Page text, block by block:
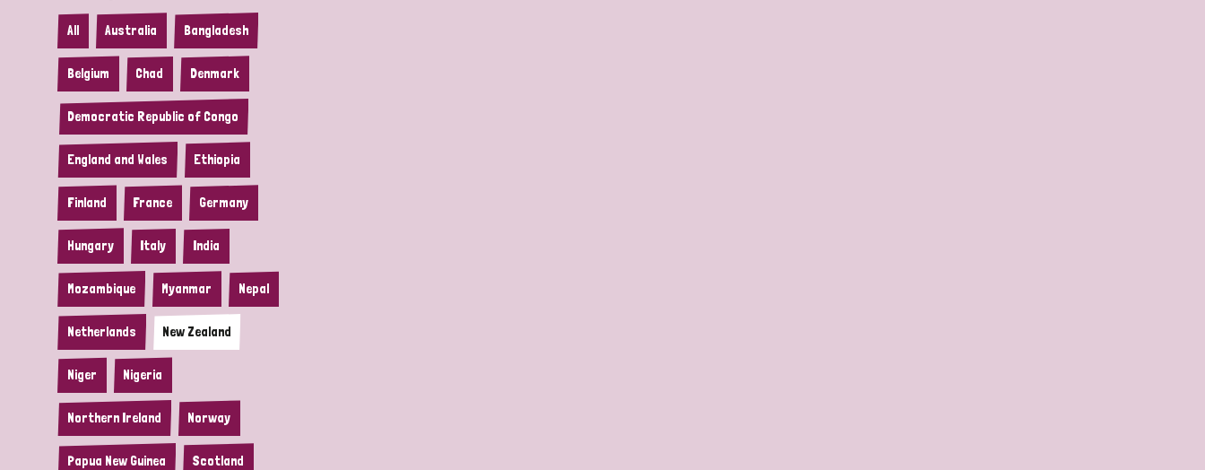
All Australia Bangladesh
Belgium Chad Denmark
Democratic Republic of Congo
England and Wales Ethiopia
Finland France Germany
Hungary Italy India
Mozambique Myanmar Nepal
Netherlands New Zealand
Niger Nigeria
Northern Ireland Norway
Papua New Guinea Scotland